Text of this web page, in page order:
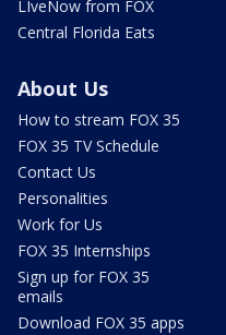
LIveNow from FOX
Central Florida Eats
About Us
How to stream FOX 35
FOX 35 TV Schedule
Contact Us
Personalities
Work for Us
FOX 35 Internships
Sign up for FOX 35
emails
Download FOX 35 apps